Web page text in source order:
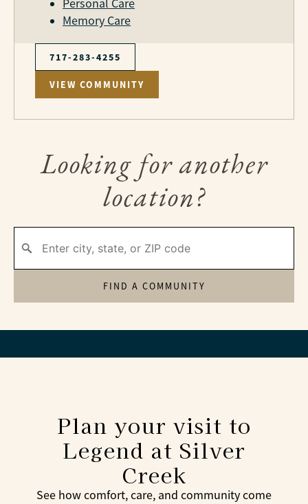
Personal Care
Memory Care
717-283-4255
VIEW COMMUNITY
Looking for another
location?
FIND A COMMUNITY
Plan your visit to
Legend at Silver
Creek
See how comfort, care, and community come